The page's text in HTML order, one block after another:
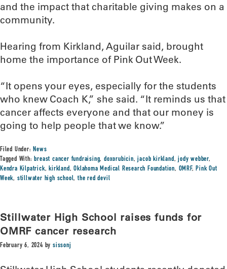
and the impact that charitable giving makes on a
community.
Hearing from Kirkland, Aguilar said, brought
home the importance of Pink Out Week.
“It opens your eyes, especially for the students
who knew Coach K,” she said. “It reminds us that
cancer affects everyone and that our money is
going to help people that we know.”
Filed Under:News
Tagged With:breast cancer fundraising,doxorubicin,jacob kirkland,jody webber,
Kendra Kilpatrick,kirkland,Oklahoma Medical Research Foundation, OMRF,Pink Out
Week, stillwater high school,the red devil
Stillwater High School raises funds for
OMRF cancer research
February 6, 2024 bysissonj